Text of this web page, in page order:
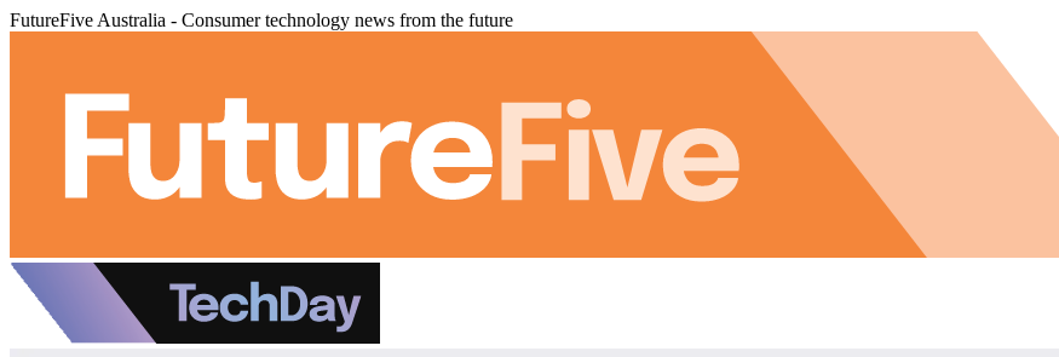
FutureFive Australia - Consumer technology news from the future